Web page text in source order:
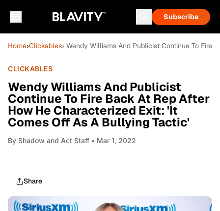
Subscribe
Home›Clickables› Wendy Williams And Publicist Continue To Fire
CLICKABLES
Wendy Williams And Publicist
Continue To Fire Back At Rep After
How He Characterized Exit: 'It
Comes Off As A Bullying Tactic'
By Shadow and Act Staff • Mar 1, 2022
Share